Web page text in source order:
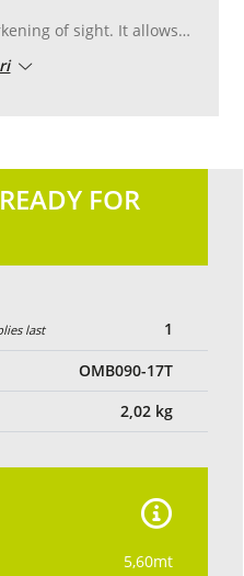
of sight. It allows
stitching, with
FOR
last
1
OMB090-17T
2,02 kg
5,60mt